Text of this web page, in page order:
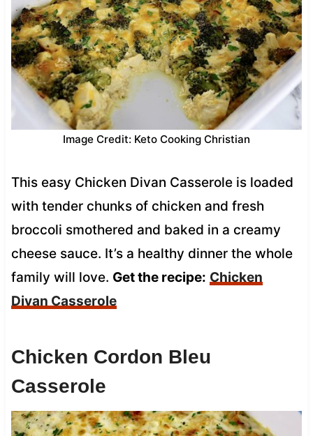
Image Credit: Keto Cooking Christian
This easy Chicken Divan Casserole is loaded
with tender chunks of chicken and fresh
broccoli smothered and baked in a creamy
cheese sauce. It’s a healthy dinner the whole
family will love. Get the recipe: Chicken
Divan Casserole
Chicken Cordon Bleu
Casserole